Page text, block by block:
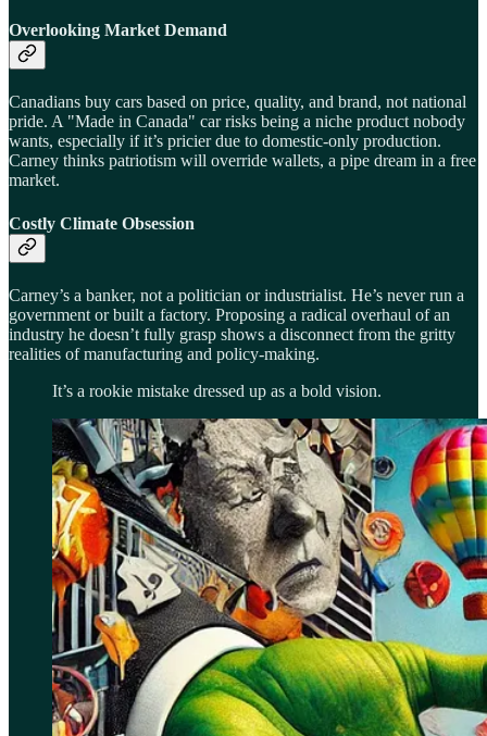
Overlooking Market Demand
Canadians buy cars based on price, quality, and brand, not national
pride. A "Made in Canada" car risks being a niche product nobody
wants, especially if it’s pricier due to domestic-only production.
Carney thinks patriotism will override wallets, a pipe dream in a free
market.
Costly Climate Obsession
Carney’s a banker, not a politician or industrialist. He’s never run a
government or built a factory. Proposing a radical overhaul of an
industry he doesn’t fully grasp shows a disconnect from the gritty
realities of manufacturing and policy-making.
It’s a rookie mistake dressed up as a bold vision.